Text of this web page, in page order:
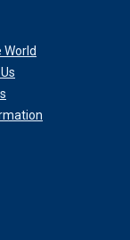
steps of their
defense.
World